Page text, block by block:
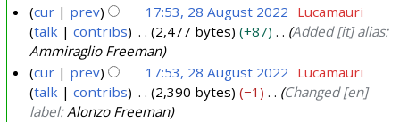
2
cur
prev 17:53, 28 August 2022 Lucamauri
talk
contribs 2,477 bytes +87
Added [it] alias:
Ammiraglio Freeman
cur
prev 17:53, 28 August 2022 Lucamauri
talk
contribs 2,390 bytes −1
Changed [en]
label:Alonzo Freeman